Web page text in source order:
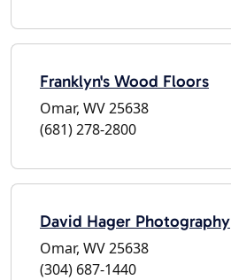
Franklyn's Wood Floors
Omar, WV 25638
(681) 278-2800
David Hager Photography
Omar, WV 25638
(304) 687-1440